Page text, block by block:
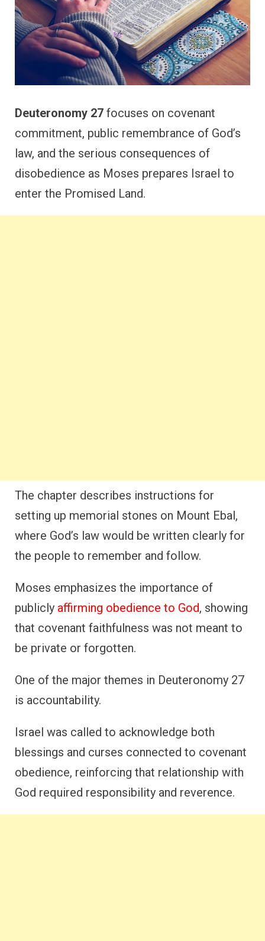
Deuteronomy 27 focuses on covenant
commitment, public remembrance of God’s
law, and the serious consequences of
disobedience as Moses prepares Israel to
enter the Promised Land.
The chapter describes instructions for
setting up memorial stones on Mount Ebal,
where God’s law would be written clearly for
the people to remember and follow.
Moses emphasizes the importance of
publicly affirming obedience to God, showing
that covenant faithfulness was not meant to
be private or forgotten.
One of the major themes in Deuteronomy 27
is accountability.
Israel was called to acknowledge both
blessings and curses connected to covenant
obedience, reinforcing that relationship with
God required responsibility and reverence.